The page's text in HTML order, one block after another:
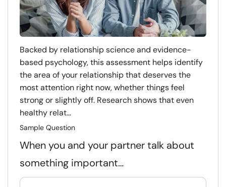
Backed by relationship science and evidence-
based psychology, this assessment helps identify
the area of your relationship that deserves the
most attention right now, whether things feel
strong or slightly off. Research shows that even
healthy relat...
Sample Question
When you and your partner talk about
something important…